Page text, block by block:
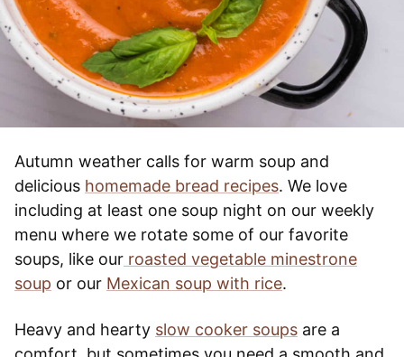
Autumn weather calls for warm soup and
delicious homemade bread recipes. We love
including at least one soup night on our weekly
menu where we rotate some of our favorite
soups, like our roasted vegetable minestrone
soup or our Mexican soup with rice.
Heavy and hearty slow cooker soups are a